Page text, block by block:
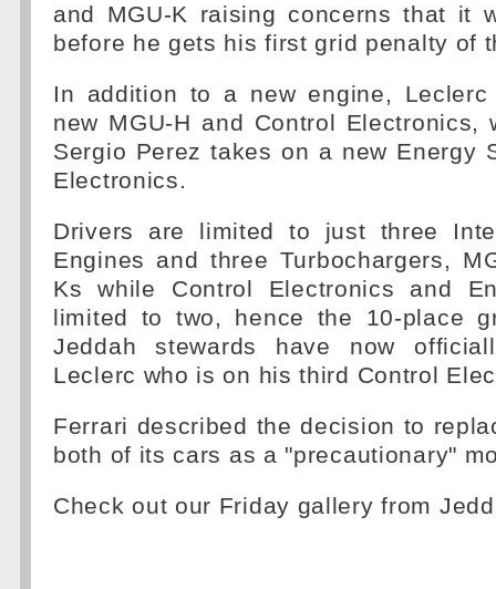
and MGU-K raising concerns that it
before he gets his first grid penalty of
In addition to a new engine,
new MGU-H and Control Electronics,
Sergio Perez takes on a new Energy
Electronics.
Drivers are limited to just three
Engines and three Turbochargers,
Ks while Control Electronics and
limited to two, hence the 10-place
Jeddah stewards have now
Leclerc who is on his third Control
Ferrari described the decision to
both of its cars as a "precautionary"
Check out our Friday gallery from